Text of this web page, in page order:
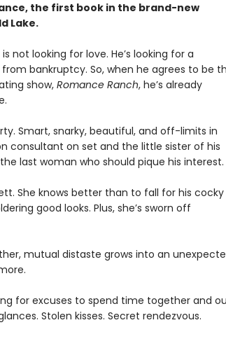
the first book in the brand-new
Lake.
not looking for love. He’s looking for a
bankruptcy. So, when he agrees to be
show,Romance Ranch, he’s already
Smart, snarky, beautiful, and off-limits in
consultant on set and the little sister of his
last woman who should pique his interest.
She knows better than to fall for his cocky
good looks. Plus, she’s sworn off
mutual distaste grows into an
for excuses to spend time together and
Stolen kisses. Secret rendezvous.